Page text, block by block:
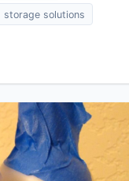
storage solutions